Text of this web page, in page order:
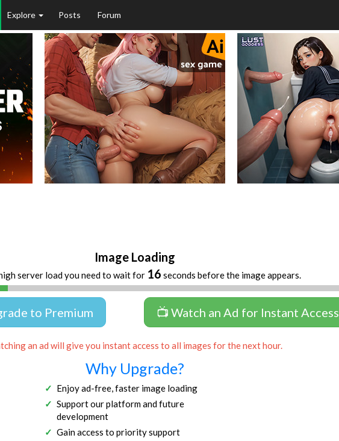
Explore Posts Forum
Image Loading
server load you need to wait for 16 seconds before the image appears.
to Premium 📺 Watch an Ad for Instant Access
an ad will give you instant access to all images for the next hour.
Why Upgrade?
Enjoy ad-free, faster image loading
Support our platform and future
development
Gain access to priority support